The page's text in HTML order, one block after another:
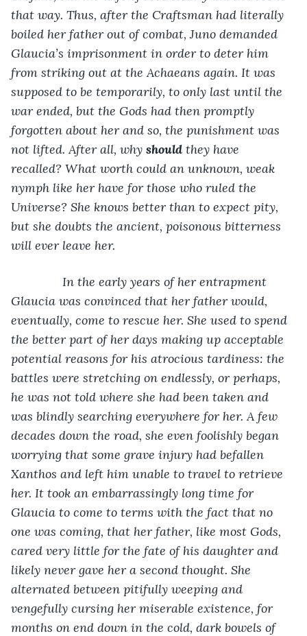
that way. Thus, after the Craftsman had literally
boiled her father out of combat, Juno demanded
Glaucia’s imprisonment in order to deter him
from striking out at the Achaeans again. It was
supposed to be temporarily, to only last until the
war ended, but the Gods had then promptly
forgotten about her and so, the punishment was
not lifted. After all, why should they have
recalled? What worth could an unknown, weak
nymph like her have for those who ruled the
Universe? She knows better than to expect pity,
but she doubts the ancient, poisonous bitterness
will ever leave her.
In the early years of her entrapment
Glaucia was convinced that her father would,
eventually, come to rescue her. She used to spend
the better part of her days making up acceptable
potential reasons for his atrocious tardiness: the
battles were stretching on endlessly, or perhaps,
he was not told where she had been taken and
was blindly searching everywhere for her. A few
decades down the road, she even foolishly began
worrying that some grave injury had befallen
Xanthos and left him unable to travel to retrieve
her. It took an embarrassingly long time for
Glaucia to come to terms with the fact that no
one was coming, that her father, like most Gods,
cared very little for the fate of his daughter and
likely never gave her a second thought. She
alternated between pitifully weeping and
vengefully cursing her miserable existence, for
months on end down in the cold, dark bowels of